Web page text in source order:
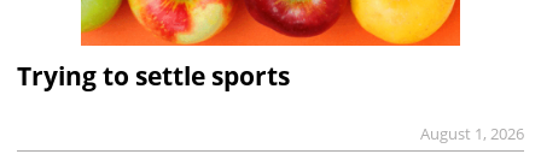
Trying to settle sports
August 1, 2026